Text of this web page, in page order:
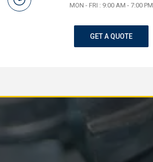
MON - FRI : 9:00 AM - 7:00 PM
GET A QUOTE